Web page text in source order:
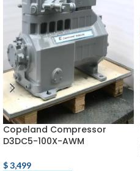
Copeland Compressor
D3DC5-100X-AWM
$3,499